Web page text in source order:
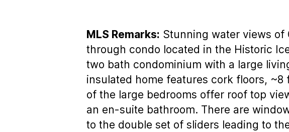
MLS Remarks: Stunning water views of
through condo located in the Historic
two bath condominium with a large
insulated home features cork floors,
of the large bedrooms offer roof top
an en-suite bathroom. There are
to the double set of sliders leading to